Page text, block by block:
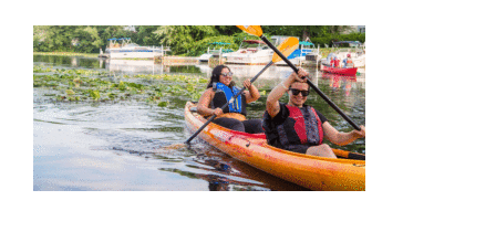
Community
Outreach
Our World